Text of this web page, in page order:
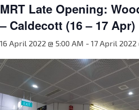
MRT Late Opening:
– Caldecott (16 – 17 Apr)
16 April 2022 @ 5:00 AM - 17 April 2022